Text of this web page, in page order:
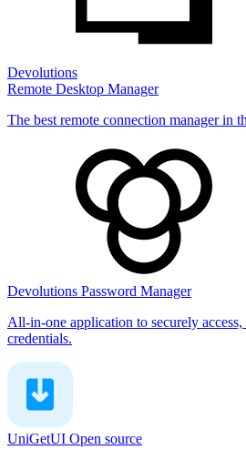
Devolutions
Remote Desktop Manager
The best remote connection manager in
Devolutions Password Manager
All-in-one application to securely access,
credentials.
UniGetUI Open source